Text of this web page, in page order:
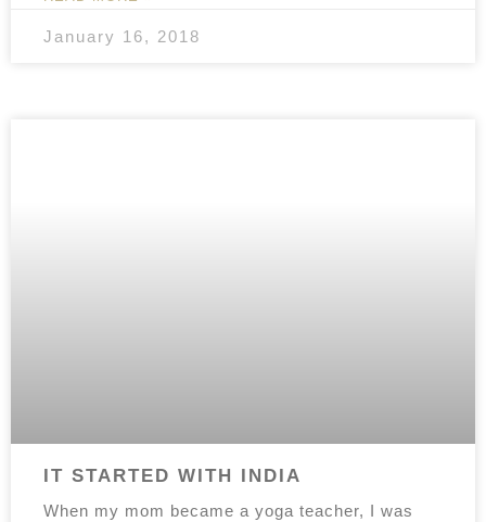
January 16, 2018
IT STARTED WITH INDIA
When my mom became a yoga teacher, I was